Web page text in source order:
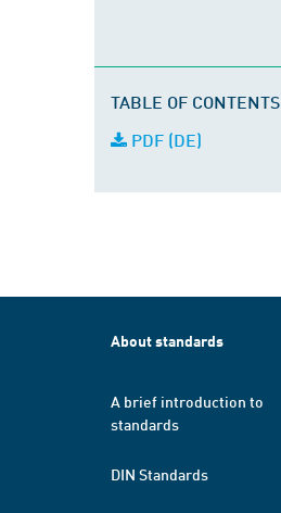
TABLE OF CONTENTS
PDF (DE)
About standards
A brief introduction to
standards
DIN Standards